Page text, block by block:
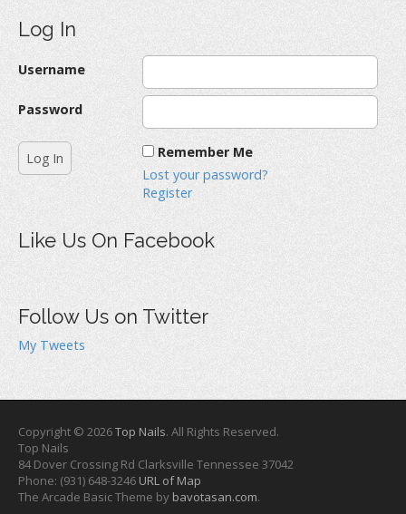
Log In
Username
Password
Remember Me
Lost your password?
Register
Like Us On Facebook
Follow Us on Twitter
My Tweets
Copyright © 2026Top Nails. All Rights Reserved.
Top Nails
84 Dover Crossing Rd Clarksville Tennessee 37042
Phone: (931) 648-3246 URL of Map
The Arcade Basic Theme by bavotasan.com.